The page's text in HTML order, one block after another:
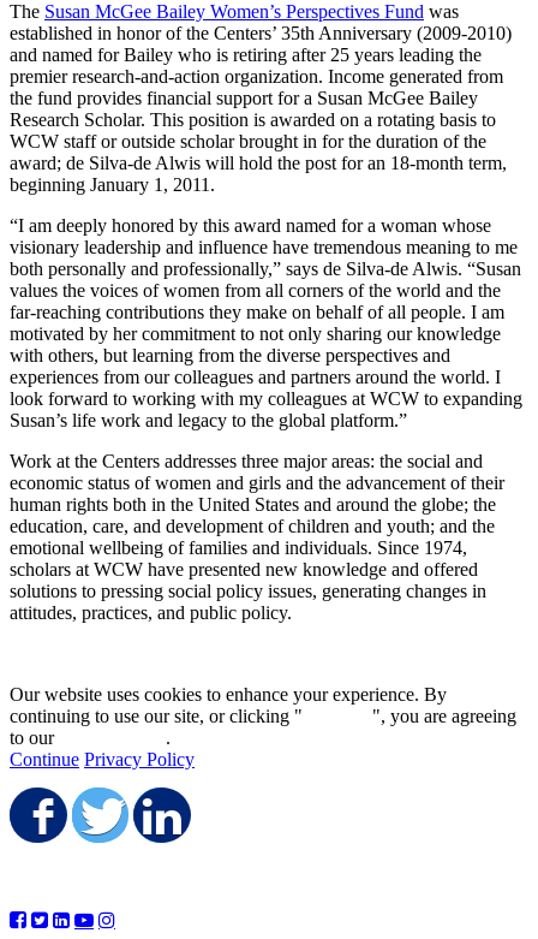
The Susan McGee Bailey Women’s Perspectives Fund was
established in honor of the Centers’ 35th Anniversary (2009-2010)
and named for Bailey who is retiring after 25 years leading the
premier research-and-action organization. Income generated from
the fund provides financial support for a Susan McGee Bailey
Research Scholar. This position is awarded on a rotating basis to
WCW staff or outside scholar brought in for the duration of the
award; de Silva-de Alwis will hold the post for an 18-month term,
beginning January 1, 2011.
“I am deeply honored by this award named for a woman whose
visionary leadership and influence have tremendous meaning to me
both personally and professionally,” says de Silva-de Alwis. “Susan
values the voices of women from all corners of the world and the
far-reaching contributions they make on behalf of all people. I am
motivated by her commitment to not only sharing our knowledge
with others, but learning from the diverse perspectives and
experiences from our colleagues and partners around the world. I
look forward to working with my colleagues at WCW to expanding
Susan’s life work and legacy to the global platform.”
Work at the Centers addresses three major areas: the social and
economic status of women and girls and the advancement of their
human rights both in the United States and around the globe; the
education, care, and development of children and youth; and the
emotional wellbeing of families and individuals. Since 1974,
scholars at WCW have presented new knowledge and offered
solutions to pressing social policy issues, generating changes in
attitudes, practices, and public policy.
Our website uses cookies to enhance your experience. By
continuing to use our site, or clicking "
", you are agreeing
to our
.
Continue Privacy Policy
Share on Facebook
Share on Twitter